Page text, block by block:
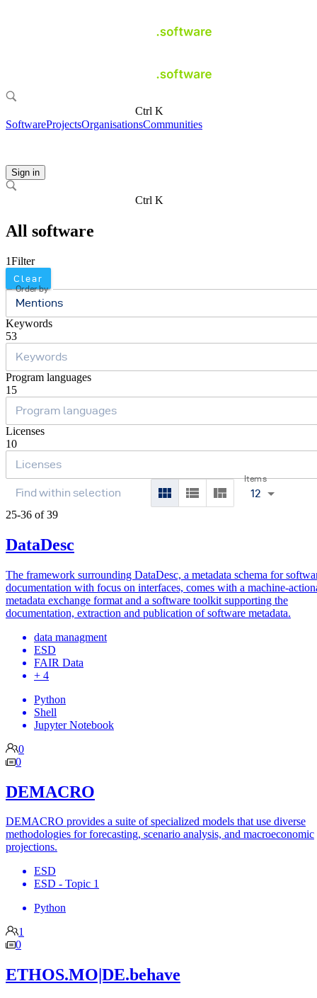
Ctrl K
SoftwareProjectsOrganisationsCommunities
Sign in
Ctrl K
All software
1Filter
Clear
Order by
Mentions
Keywords
53
Program languages
15
Licenses
10
Items
12
25-36 of 39
DataDesc
The framework surrounding DataDesc, a metadata schema for
documentation with focus on interfaces, comes with a machine-
metadata exchange format and a software toolkit supporting the
documentation, extraction and publication of software metadata.
data managment
ESD
FAIR Data
+ 4
Python
Shell
Jupyter Notebook
0
0
DEMACRO
DEMACRO provides a suite of specialized models that use diverse
methodologies for forecasting, scenario analysis, and macroeconomic
projections.
ESD
ESD - Topic 1
Python
1
0
ETHOS.MO|DE.behave